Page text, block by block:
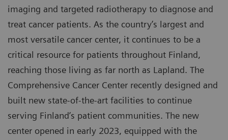
imaging and targeted radiotherapy to diagnose and
treat cancer patients. As the country’s largest and
most versatile cancer center, it continues to be a
critical resource for patients throughout Finland,
reaching those living as far north as Lapland. The
Comprehensive Cancer Center recently designed and
built new state-of-the-art facilities to continue
serving Finland’s patient communities. The new
center opened in early 2023, equipped with the